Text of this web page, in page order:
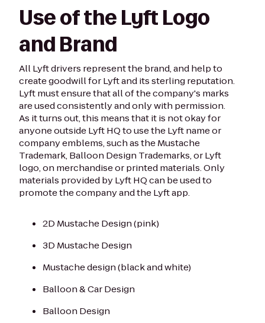
Use of the Lyft Logo
and Brand
All Lyft drivers represent the brand, and help to
create goodwill for Lyft and its sterling reputation.
Lyft must ensure that all of the company's marks
are used consistently and only with permission.
As it turns out, this means that it is not okay for
anyone outside Lyft HQ to use the Lyft name or
company emblems, such as the Mustache
Trademark, Balloon Design Trademarks, or Lyft
logo, on merchandise or printed materials. Only
materials provided by Lyft HQ can be used to
promote the company and the Lyft app.
2D Mustache Design (pink)
3D Mustache Design
Mustache design (black and white)
Balloon & Car Design
Balloon Design